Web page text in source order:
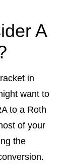
A
in
want to
to a Roth
of your
the